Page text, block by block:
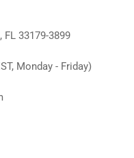
33179-3899
Monday - Friday)